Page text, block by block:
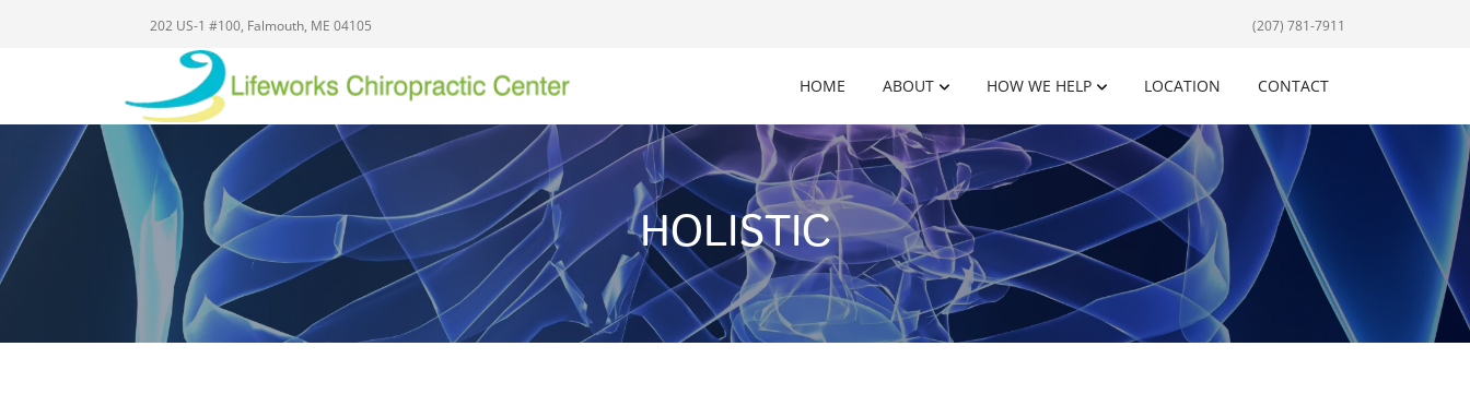
202 US-1 #100, Falmouth, ME 04105 (207) 781-7911
HOME ABOUT HOW WE HELP LOCATION CONTACT
HOLISTIC